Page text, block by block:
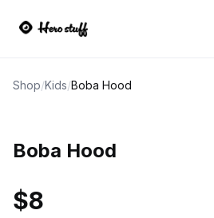
Shop/Kids/Boba Hood
Boba Hood
$8